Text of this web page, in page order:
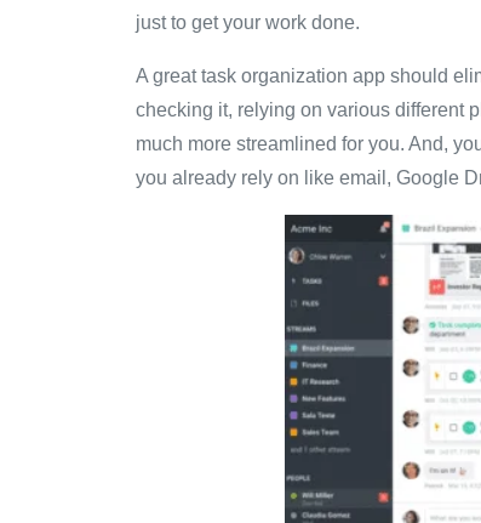
just to get your work done.
A great task organization app should
checking it, relying on various different
much more streamlined for you. And,
you already rely on like email, Google